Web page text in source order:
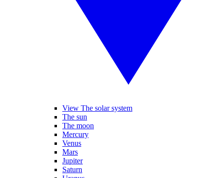
View The solar system
The sun
The moon
Mercury
Venus
Mars
Jupiter
Saturn